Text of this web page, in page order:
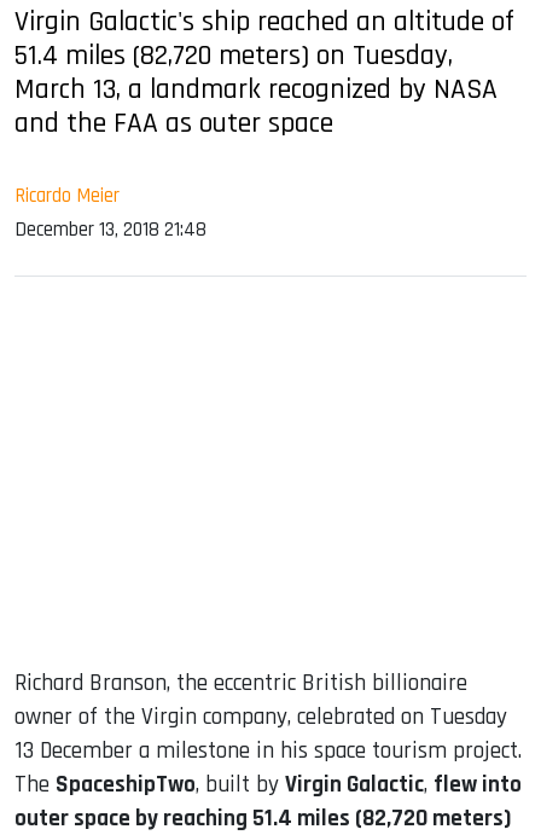
Virgin Galactic's ship reached an altitude of
51.4 miles (82,720 meters) on Tuesday,
March 13, a landmark recognized by NASA
and the FAA as outer space
Ricardo Meier
December 13, 2018 21:48
Richard Branson, the eccentric British billionaire
owner of the Virgin company, celebrated on Tuesday
13 December a milestone in his space tourism project.
The SpaceshipTwo, built by Virgin Galactic, flew into
outer space by reaching 51.4 miles (82,720 meters)